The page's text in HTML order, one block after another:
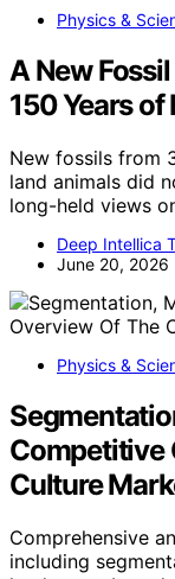
Physics &
A New
150 Years
New fossils from
land animals did
long-held views
Deep Intellica
June 20, 2026
Physics &
Competitive
Culture
Comprehensive
including